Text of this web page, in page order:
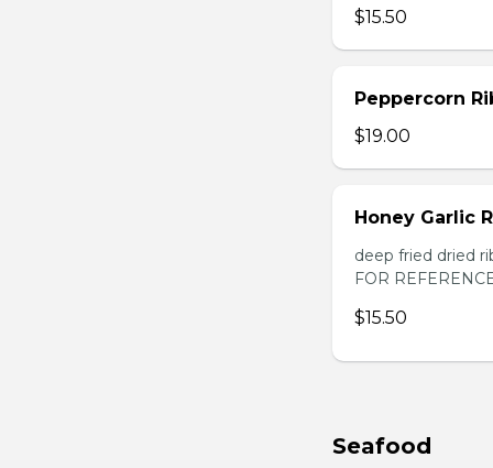
$15.50
Peppercorn
$19.00
Honey Garlic
deep fried dried
FOR
$15.50
Seafood